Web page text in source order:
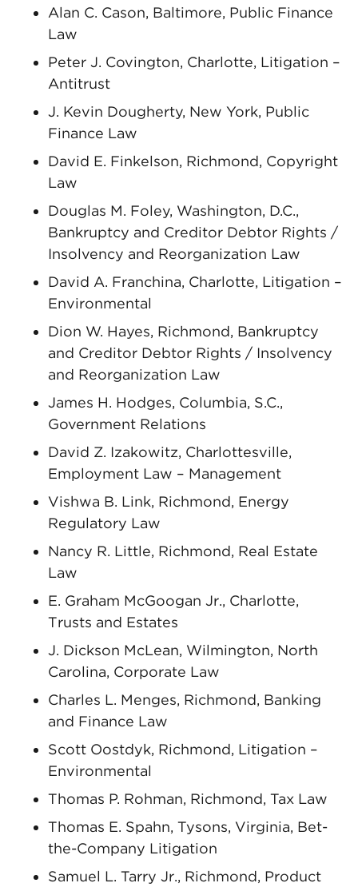
Alan C. Cason, Baltimore, Public Finance
Law
Peter J. Covington, Charlotte, Litigation –
Antitrust
J. Kevin Dougherty, New York, Public
Finance Law
David E. Finkelson, Richmond, Copyright
Law
Douglas M. Foley, Washington, D.C.,
Bankruptcy and Creditor Debtor Rights /
Insolvency and Reorganization Law
David A. Franchina, Charlotte, Litigation –
Environmental
Dion W. Hayes, Richmond, Bankruptcy
and Creditor Debtor Rights / Insolvency
and Reorganization Law
James H. Hodges, Columbia, S.C.,
Government Relations
David Z. Izakowitz, Charlottesville,
Employment Law – Management
Vishwa B. Link, Richmond, Energy
Regulatory Law
Nancy R. Little, Richmond, Real Estate
Law
E. Graham McGoogan Jr., Charlotte,
Trusts and Estates
J. Dickson McLean, Wilmington, North
Carolina, Corporate Law
Charles L. Menges, Richmond, Banking
and Finance Law
Scott Oostdyk, Richmond, Litigation –
Environmental
Thomas P. Rohman, Richmond, Tax Law
Thomas E. Spahn, Tysons, Virginia, Bet-
the-Company Litigation
Samuel L. Tarry Jr., Richmond, Product